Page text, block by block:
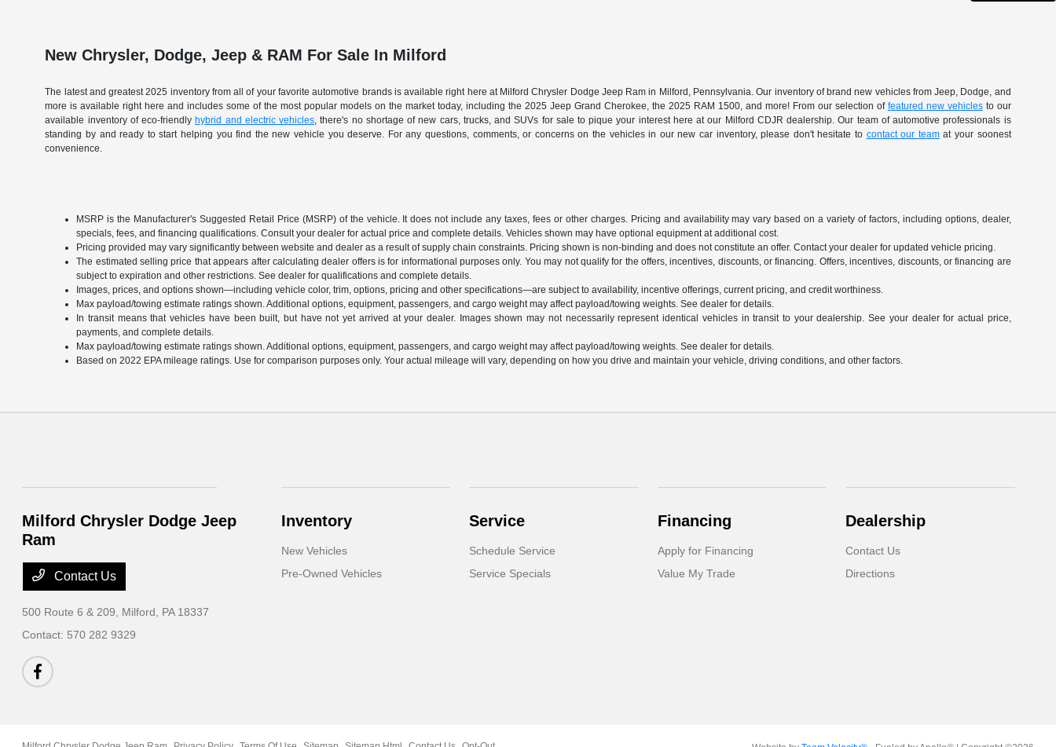
New Chrysler, Dodge, Jeep & RAM For Sale In Milford
The latest and greatest 2025 inventory from all of your favorite automotive brands is available right here at Milford Chrysler Dodge Jeep Ram in Milford, Pennsylvania. Our inventory of brand new vehicles from Jeep, Dodge, and
more is available right here and includes some of the most popular models on the market today, including the 2025 Jeep Grand Cherokee, the 2025 RAM 1500, and more! From our selection of featured new vehiclesto our
available inventory of eco-friendly hybrid and electric vehicles, there's no shortage of new cars, trucks, and SUVs for sale to pique your interest here at our Milford CDJR dealership. Our team of automotive professionals is
standing by and ready to start helping you find the new vehicle you deserve. For any questions, comments, or concerns on the vehicles in our new car inventory, please don't hesitate to contact our teamat your soonest
convenience.
MSRP is the Manufacturer's Suggested Retail Price (MSRP) of the vehicle. It does not include any taxes, fees or other charges. Pricing and availability may vary based on a variety of factors, including options, dealer,
specials, fees, and financing qualifications. Consult your dealer for actual price and complete details. Vehicles shown may have optional equipment at additional cost.
Pricing provided may vary significantly between website and dealer as a result of supply chain constraints. Pricing shown is non-binding and does not constitute an offer. Contact your dealer for updated vehicle pricing.
The estimated selling price that appears after calculating dealer offers is for informational purposes only. You may not qualify for the offers, incentives, discounts, or financing. Offers, incentives, discounts, or financing are
subject to expiration and other restrictions. See dealer for qualifications and complete details.
Images, prices, and options shown—including vehicle color, trim, options, pricing and other specifications—are subject to availability, incentive offerings, current pricing, and credit worthiness.
Max payload/towing estimate ratings shown. Additional options, equipment, passengers, and cargo weight may affect payload/towing weights. See dealer for details.
In transit means that vehicles have been built, but have not yet arrived at your dealer. Images shown may not necessarily represent identical vehicles in transit to your dealership. See your dealer for actual price,
payments, and complete details.
Max payload/towing estimate ratings shown. Additional options, equipment, passengers, and cargo weight may affect payload/towing weights. See dealer for details.
Based on 2022 EPA mileage ratings. Use for comparison purposes only. Your actual mileage will vary, depending on how you drive and maintain your vehicle, driving conditions, and other factors.
Milford Chrysler Dodge Jeep
Ram
Contact Us
500 Route 6 & 209, Milford, PA 18337
Contact: 570 282 9329
Inventory
New Vehicles
Pre-Owned Vehicles
Service
Schedule Service
Service Specials
Financing
Apply for Financing
Value My Trade
Dealership
Contact Us
Directions